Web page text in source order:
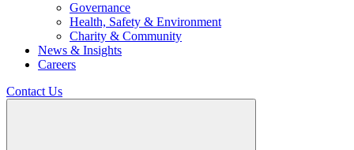
Governance
Health, Safety & Environment
Charity & Community
News & Insights
Careers
Contact Us